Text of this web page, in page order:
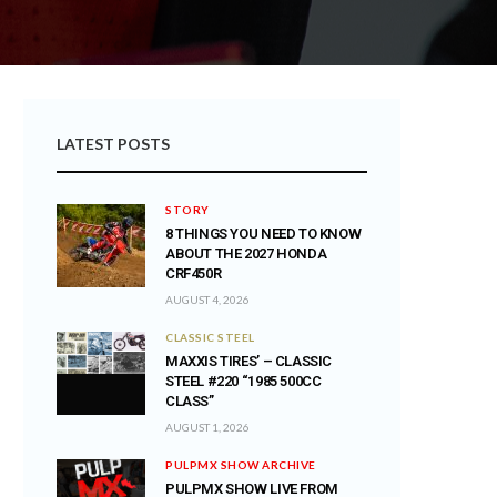
LATEST POSTS
STORY
8 THINGS YOU NEED TO KNOW
ABOUT THE 2027 HONDA
CRF450R
AUGUST 4, 2026
CLASSIC STEEL
MAXXIS TIRES’ – CLASSIC
STEEL #220 “1985 500CC
CLASS”
AUGUST 1, 2026
PULPMX SHOW ARCHIVE
PULPMX SHOW LIVE FROM